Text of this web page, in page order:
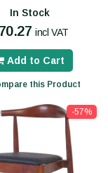
In Stock
incl VAT
Add to Cart
this Product
-57%